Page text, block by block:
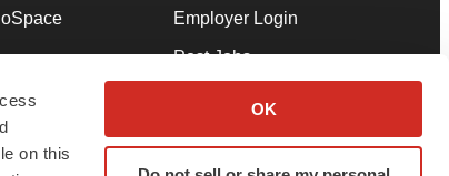
on this
OK
Employer Login
Post Jobs
Advertise